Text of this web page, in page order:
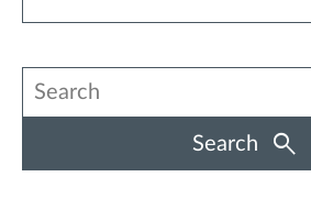
Search